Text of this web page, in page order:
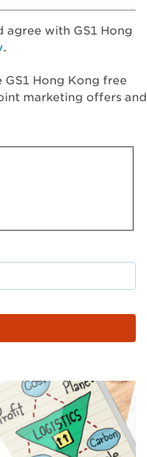
agree with GS1 Hong
.
Hong Kong free
marketing offers and